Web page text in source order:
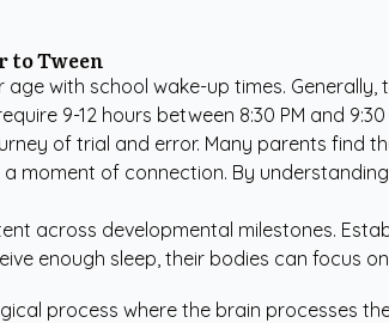
to Tween
age with school wake-up times.
9-12 hours between 8:30 PM and 9:30
of trial and error. Many parents find
moment of connection. By
across developmental milestones.
enough sleep, their bodies can focus
process where the brain processes